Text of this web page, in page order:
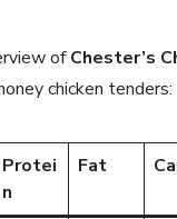
ofChester’s
chicken tenders:
Protei
n
Fat